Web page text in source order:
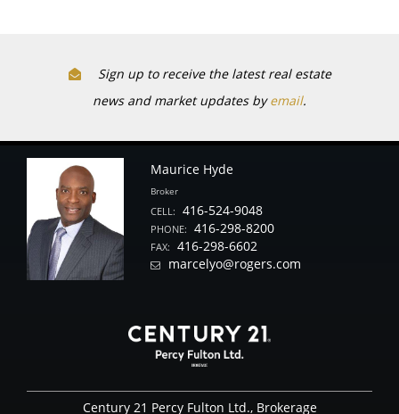
Sign up to receive the latest real estate
news and market updates byemail.
Maurice Hyde
Broker
CELL: 416-524-9048
PHONE: 416-298-8200
FAX:
416-298-6602
marcelyo@rogers.com
Century 21 Percy Fulton Ltd., Brokerage